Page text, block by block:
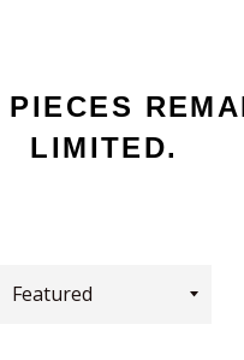
LIMITED.
by